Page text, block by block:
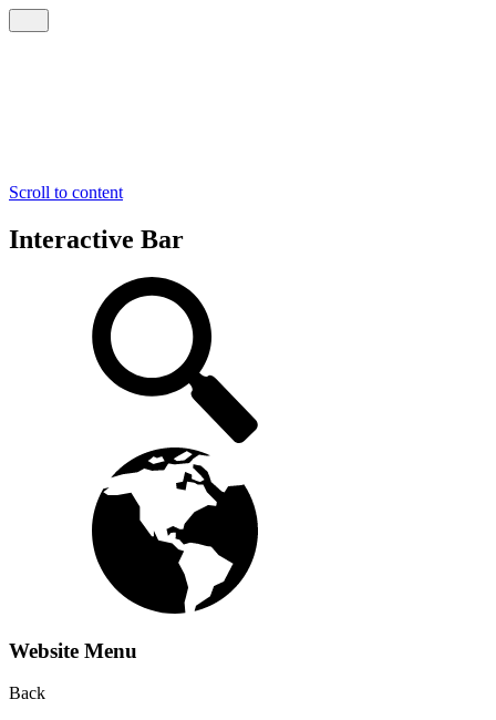
Scroll to content
Interactive Bar
Website Menu
Back